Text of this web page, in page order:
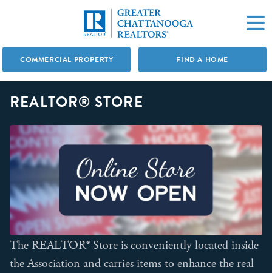
COMMERCIAL PROPERTY FIND A HOME
REALTOR® STORE
The REALTOR® Store is conveniently located inside
the Association and carries items to enhance the real